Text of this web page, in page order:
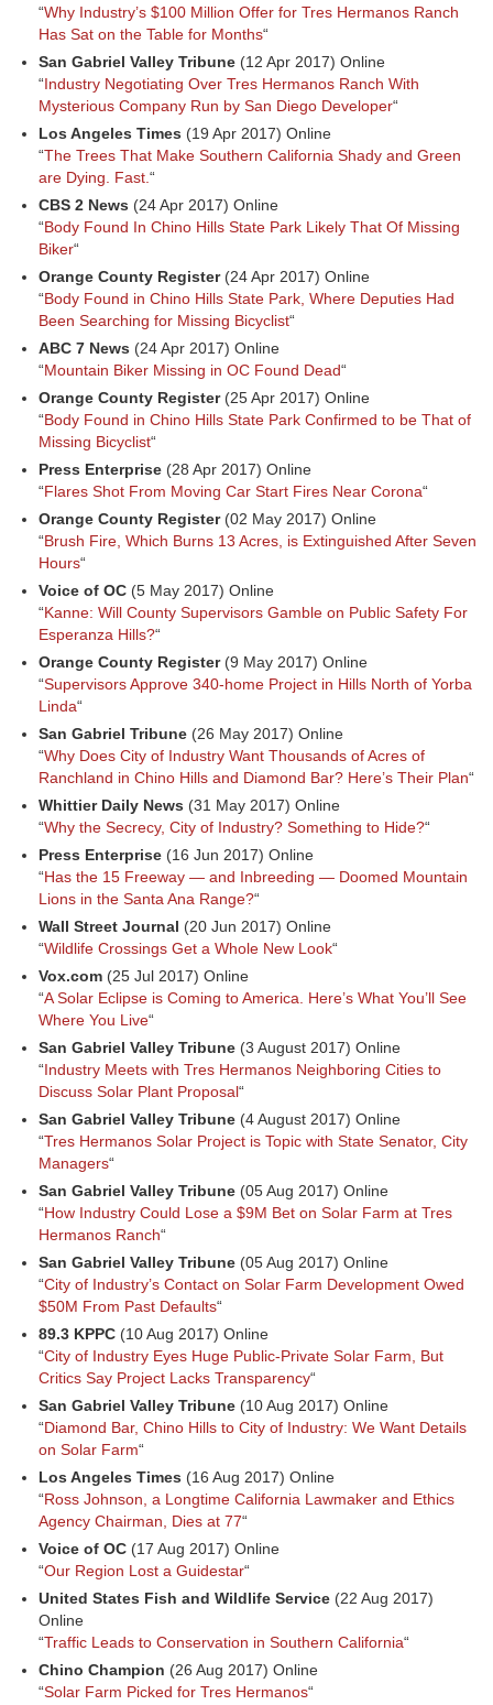
“Why Industry’s $100 Million Offer for Tres Hermanos Ranch
Has Sat on the Table for Months“
San Gabriel Valley Tribune (12 Apr 2017) Online
“Industry Negotiating Over Tres Hermanos Ranch With
Mysterious Company Run by San Diego Developer“
Los Angeles Times (19 Apr 2017) Online
“The Trees That Make Southern California Shady and Green
are Dying. Fast. “
CBS 2 News (24 Apr 2017) Online
“Body Found In Chino Hills State Park Likely That Of Missing
Biker“
Orange County Register(24 Apr 2017) Online
“Body Found in Chino Hills State Park, Where Deputies Had
Been Searching for Missing Bicyclist“
ABC 7 News (24 Apr 2017) Online
“Mountain Biker Missing in OC Found Dead“
Orange County Register(25 Apr 2017) Online
“Body Found in Chino Hills State Park Confirmed to be That of
Missing Bicyclist“
Press Enterprise (28 Apr 2017) Online
“Flares Shot From Moving Car Start Fires Near Corona“
Orange County Register(02 May 2017) Online
“Brush Fire, Which Burns 13 Acres, is Extinguished After Seven
Hours“
Voice of OC (5 May 2017) Online
“Kanne: Will County Supervisors Gamble on Public Safety For
Esperanza Hills?“
Orange County Register(9 May 2017) Online
“Supervisors Approve 340-home Project in Hills North of Yorba
Linda“
San Gabriel Tribune (26 May 2017) Online
“Why Does City of Industry Want Thousands of Acres of
Ranchland in Chino Hills and Diamond Bar? Here’s Their Plan“
Whittier Daily News (31 May 2017) Online
“Why the Secrecy, City of Industry? Something to Hide?“
Press Enterprise (16 Jun 2017) Online
“Has the 15 Freeway — and Inbreeding — Doomed Mountain
Lions in the Santa Ana Range?“
Wall Street Journal (20 Jun 2017) Online
“Wildlife Crossings Get a Whole New Look“
Vox.com (25 Jul 2017) Online
“A Solar Eclipse is Coming to America. Here’s What You’ll See
Where You Live“
San Gabriel Valley Tribune (3 August 2017) Online
“Industry Meets with Tres Hermanos Neighboring Cities to
Discuss Solar Plant Proposal“
San Gabriel Valley Tribune (4 August 2017) Online
“Tres Hermanos Solar Project is Topic with State Senator, City
Managers“
San Gabriel Valley Tribune (05 Aug 2017) Online
“How Industry Could Lose a $9M Bet on Solar Farm at Tres
Hermanos Ranch“
San Gabriel Valley Tribune (05 Aug 2017) Online
“City of Industry’s Contact on Solar Farm Development Owed
$50M From Past Defaults“
89.3 KPPC (10 Aug 2017) Online
“City of Industry Eyes Huge Public-Private Solar Farm, But
Critics Say Project Lacks Transparency“
San Gabriel Valley Tribune (10 Aug 2017) Online
“Diamond Bar, Chino Hills to City of Industry: We Want Details
on Solar Farm“
Los Angeles Times (16 Aug 2017) Online
“Ross Johnson, a Longtime California Lawmaker and Ethics
Agency Chairman, Dies at 77“
Voice of OC (17 Aug 2017) Online
“Our Region Lost a Guidestar“
United States Fish and Wildlife Service (22 Aug 2017)
Online
“Traffic Leads to Conservation in Southern California“
Chino Champion (26 Aug 2017) Online
“Solar Farm Picked for Tres Hermanos“